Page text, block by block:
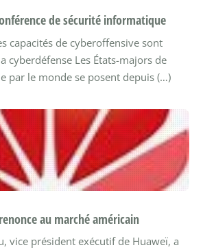
de sécurité informatique
capacités de cyberoffensive sont
cyberdéfense Les États-majors de
par le monde se posent depuis (…)
au marché américain
vice président exécutif de Huaweï, a